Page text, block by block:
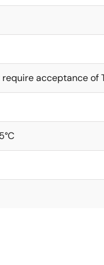
require acceptance of